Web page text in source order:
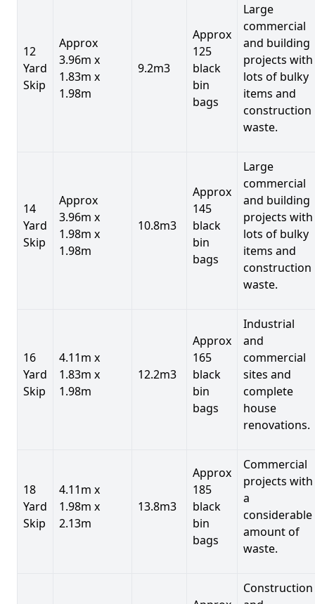
12
Yard
Skip
Approx
3.96m x
1.83m x
1.98m
9.2m3
Approx
125
black
bin
bags
Large
commercial
and building
projects with
lots of bulky
items and
construction
waste.
14
Yard
Skip
Approx
3.96m x
1.98m x
1.98m
10.8m3
Approx
145
black
bin
bags
Large
commercial
and building
projects with
lots of bulky
items and
construction
waste.
16
Yard
Skip
4.11m x
1.83m x
1.98m
12.2m3
Approx
165
black
bin
bags
Industrial
and
commercial
sites and
complete
house
renovations.
18
Yard
Skip
4.11m x
1.98m x
2.13m
13.8m3
Approx
185
black
bin
bags
Commercial
projects with
a
considerable
amount of
waste.
Construction